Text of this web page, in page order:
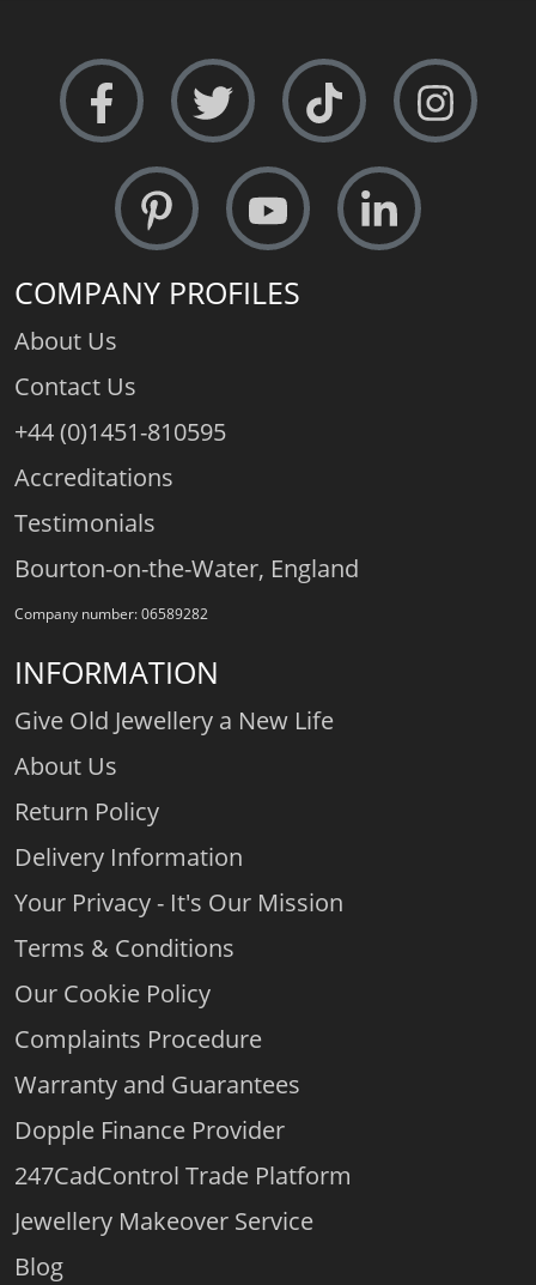
COMPANY PROFILES
About Us
Contact Us
+44 (0)1451-810595
Accreditations
Testimonials
Bourton-on-the-Water, England
Company number: 06589282
INFORMATION
Give Old Jewellery a New Life
About Us
Return Policy
Delivery Information
Your Privacy - It's Our Mission
Terms & Conditions
Our Cookie Policy
Complaints Procedure
Warranty and Guarantees
Dopple Finance Provider
247CadControl Trade Platform
Jewellery Makeover Service
Blog